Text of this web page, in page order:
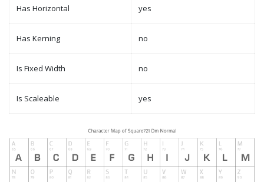
Has Horizontal yes
Has Kerning no
Is Fixed Width no
Is Scaleable yes